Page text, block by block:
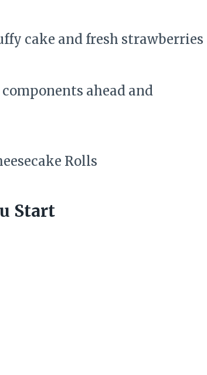
cake and fresh strawberries
ahead and
Start